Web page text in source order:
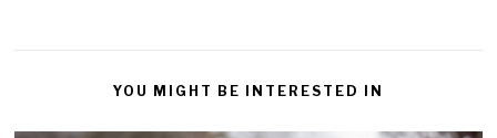
YOU MIGHT BE INTERESTED IN